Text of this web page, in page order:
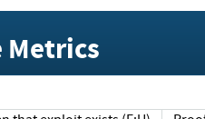
Metrics